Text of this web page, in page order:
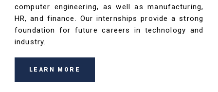
computer engineering, as well as manufacturing,
HR, and finance. Our internships provide a strong
foundation for future careers in technology and
industry.
LEARN MORE